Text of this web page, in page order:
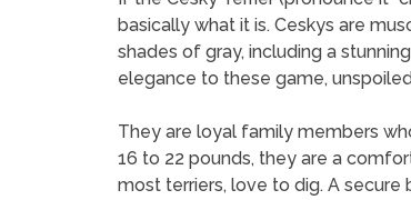
basically what it is. Ceskys are
shades of gray, including a
elegance to these game,
They are loyal family members
16 to 22 pounds, they are a
most terriers, love to dig. A